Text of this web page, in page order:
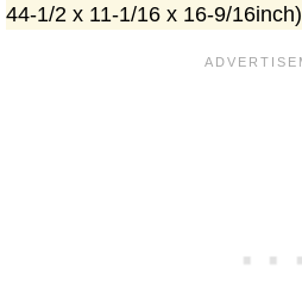
44-1/2 x 11-1/16 x 16-9/16inch)